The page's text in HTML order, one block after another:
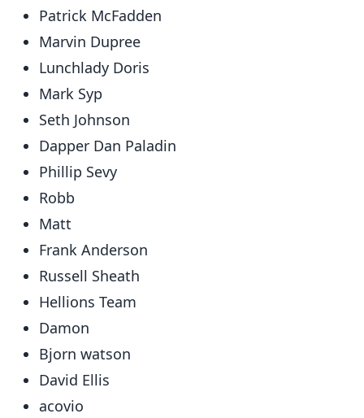
Patrick McFadden
Marvin Dupree
Lunchlady Doris
Mark Syp
Seth Johnson
Dapper Dan Paladin
Phillip Sevy
Robb
Matt
Frank Anderson
Russell Sheath
Hellions Team
Damon
Bjorn watson
David Ellis
acovio